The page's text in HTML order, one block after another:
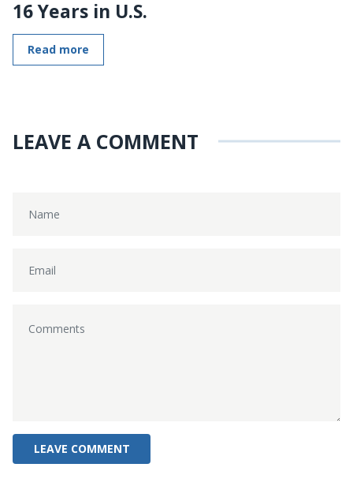
16 Years in U.S.
Read more
LEAVE A COMMENT